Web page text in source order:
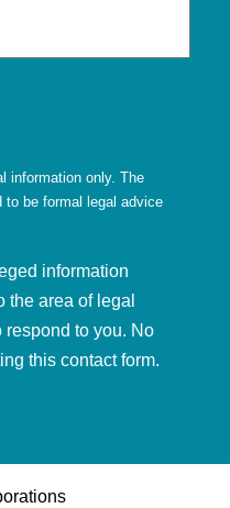
information only. The
to be formal legal advice
information
the area of legal
respond to you. No
this contact form.